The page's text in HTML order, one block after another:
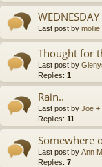
Last post by mollie
Thought for
Last post by
Replies: 1
Rain..
Last post by Joe +
Replies: 11
Somewhere
Last post by Ann
Replies: 7